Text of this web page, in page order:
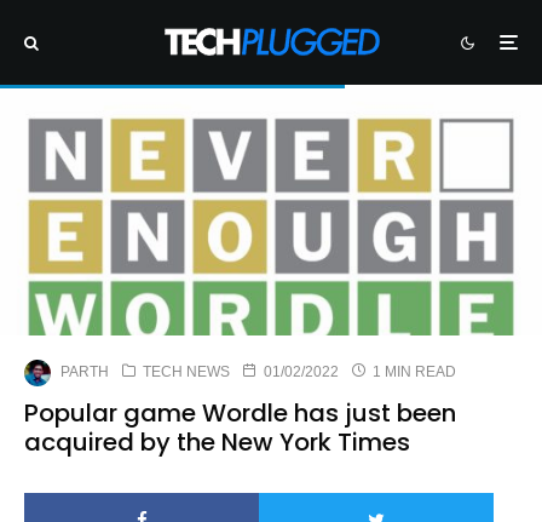
PARTH TECH NEWS 01/02/2022 1 MIN READ
Popular game Wordle has just been
acquired by the New York Times